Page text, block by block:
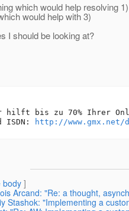
which would help resolving
would help with 3)
I should be looking at?
hilft bis zu 70% Ihrer
ISDN:
http://www.gmx.net/
body]
Arcand: "Re: a thought,
Stashok: "Implementing a